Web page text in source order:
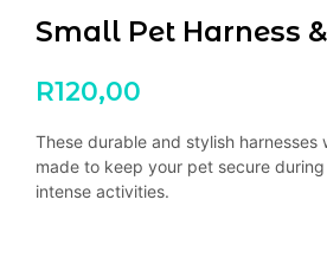
Small Pet Harness
R120,00
These durable and stylish harnesses
made to keep your pet secure
intense activities.